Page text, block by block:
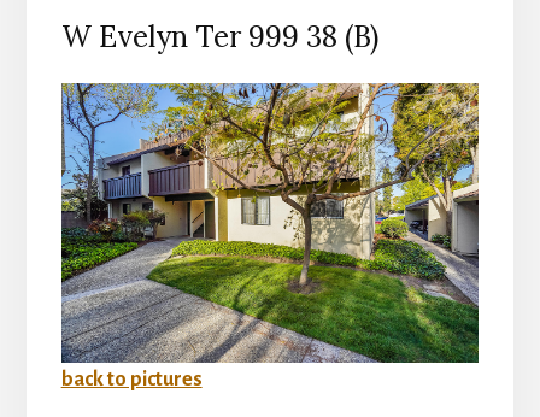
W Evelyn Ter 999 38 (B)
back to pictures